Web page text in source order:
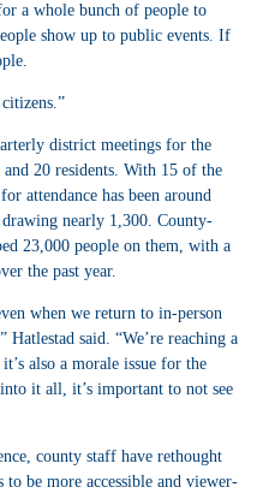
a whole bunch of people to
show up to public events. If
district meetings for the
20 residents. With 15 of the
attendance has been around
nearly 1,300. County-
23,000 people on them, with a
the past year.
when we return to in-person
said. “We’re reaching a
also a morale issue for the
it all, it’s important to not see
county staff have rethought
be more accessible and viewer-